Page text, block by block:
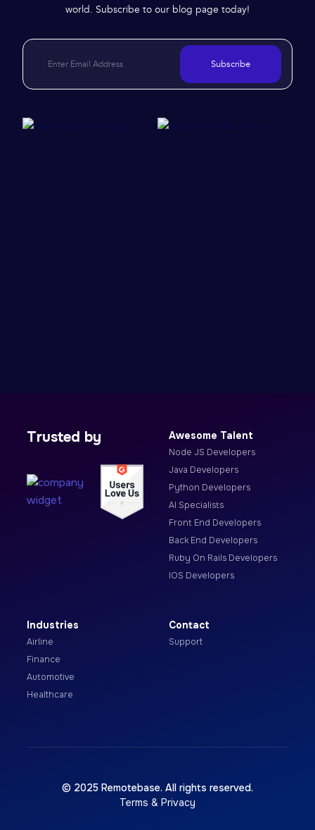
world. Subscribe to our blog page today!
Subscribe
Trusted by Awesome Talent
Node JS Developers
Java Developers
Python Developers
AI Specialists
Front End Developers
Back End Developers
Ruby On Rails Developers
IOS Developers
Industries
Airline
Finance
Automotive
Healthcare
Contact
Support
© 2025 Remotebase. All rights reserved.
Terms & Privacy